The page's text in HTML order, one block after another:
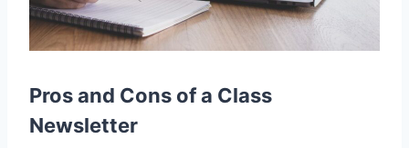
Pros and Cons of a Class
Newsletter